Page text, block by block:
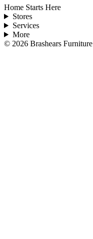
Home Starts Here
Stores
Services
More
© 2026 Brashears Furniture